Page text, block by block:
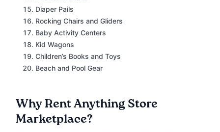
Diaper Pails
Rocking Chairs and Gliders
Baby Activity Centers
Kid Wagons
Children’s Books and Toys
Beach and Pool Gear
Why Rent Anything Store
Marketplace?